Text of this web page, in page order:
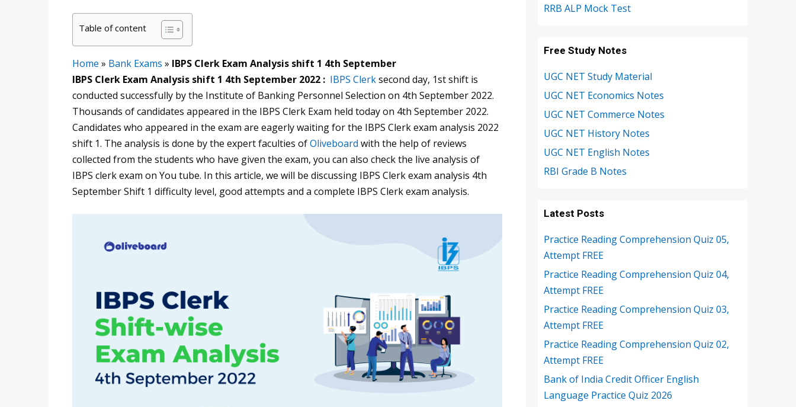
Table of content
Home » Bank Exams » IBPS Clerk Exam Analysis shift 1 4th September
IBPS Clerk Exam Analysis shift 1 4th September 2022 : IBPS Clerksecond day, 1st shift is
conducted successfully by the Institute of Banking Personnel Selection on 4th September 2022.
Thousands of candidates appeared in the IBPS Clerk Exam held today on 4th September 2022.
Candidates who appeared in the exam are eagerly waiting for the IBPS Clerk exam analysis 2022
shift 1. The analysis is done by the expert faculties ofOliveboard with the help of reviews
collected from the students who have given the exam, you can also check the live analysis of
IBPS clerk exam on You tube. In this article, we will be discussing IBPS Clerk exam analysis 4th
September Shift 1 difficulty level, good attempts and a complete IBPS Clerk exam analysis.
RRB ALP Mock Test
Free Study Notes
UGC NET Study Material
UGC NET Economics Notes
UGC NET Commerce Notes
UGC NET History Notes
UGC NET English Notes
RBI Grade B Notes
Latest Posts
Practice Reading Comprehension Quiz 05,
Attempt FREE
Practice Reading Comprehension Quiz 04,
Attempt FREE
Practice Reading Comprehension Quiz 03,
Attempt FREE
Practice Reading Comprehension Quiz 02,
Attempt FREE
Bank of India Credit Officer English
Language Practice Quiz 2026